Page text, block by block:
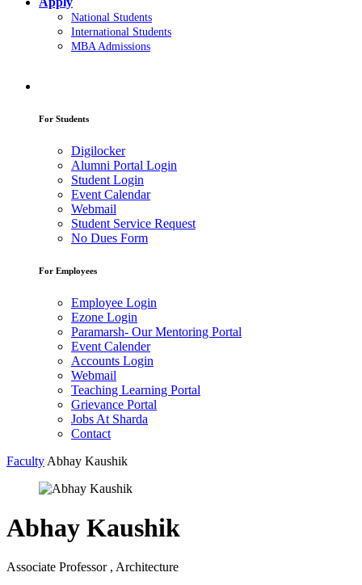
National Students
International Students
MBA Admissions
For Students
Digilocker
Alumni Portal Login
Student Login
Event Calendar
Webmail
Student Service Request
No Dues Form
For Employees
Employee Login
Ezone Login
Paramarsh- Our Mentoring Portal
Event Calender
Accounts Login
Webmail
Teaching Learning Portal
Grievance Portal
Jobs At Sharda
Contact
Faculty Abhay Kaushik
Abhay Kaushik
Associate Professor , Architecture